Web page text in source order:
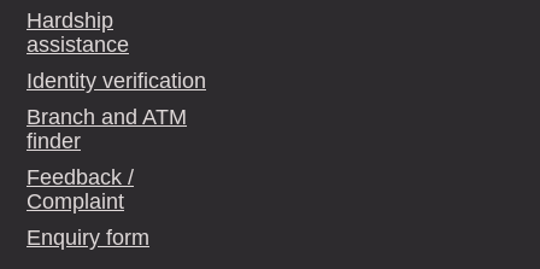
Hardship
assistance
Identity verification
Branch and ATM
finder
Feedback /
Complaint
Enquiry form